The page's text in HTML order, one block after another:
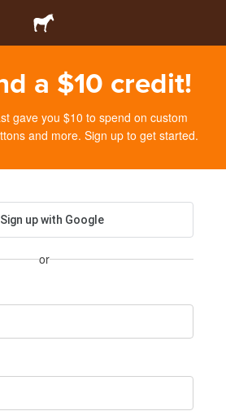
a $10 credit!
gave you $10 to spend on custom
and more. Sign up to get started.
Sign up with Google
or